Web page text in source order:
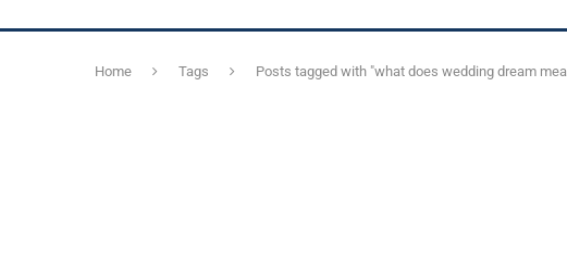
Home Tags Posts tagged with "what does wedding dream